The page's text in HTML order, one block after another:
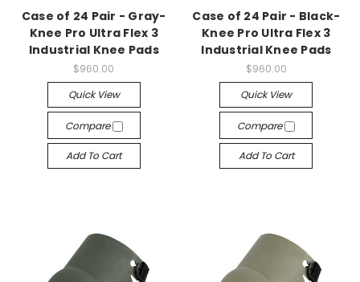
Case of 24 Pair - Gray-
Knee Pro Ultra Flex 3
Industrial Knee Pads
$960.00
Quick View
Compare
Add To Cart
Case of 24 Pair - Black-
Knee Pro Ultra Flex 3
Industrial Knee Pads
$960.00
Quick View
Compare
Add To Cart